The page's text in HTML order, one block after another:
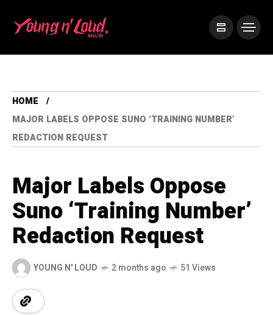
HOME
MAJOR LABELS OPPOSE SUNO ‘TRAINING NUMBER’
REDACTION REQUEST
Major Labels Oppose
Suno ‘Training Number’
Redaction Request
YOUNG N' LOUD 2 months ago 51 Views